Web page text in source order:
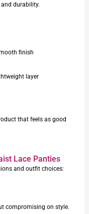
durability.
finish
layer
that feels as good
Lace Panties
and outfit choices:
compromising on style.